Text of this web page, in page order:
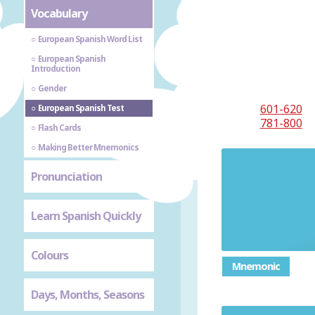
Vocabulary
European Spanish Word List
European Spanish
Introduction
Gender
European Spanish Test
Flash Cards
Making Better Mnemonics
Pronunciation
Learn Spanish Quickly
Colours
Days, Months, Seasons
601-620
781-800
Mnemonic